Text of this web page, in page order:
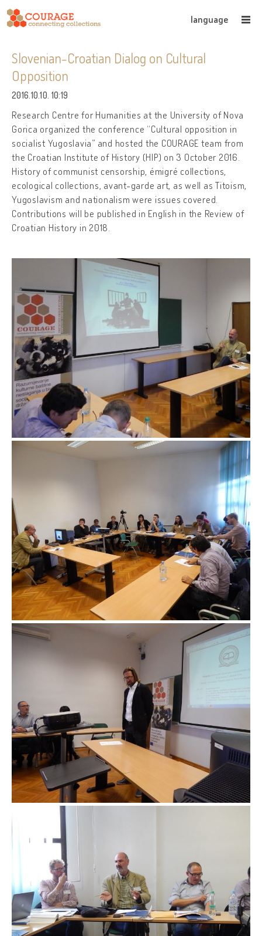
language
Slovenian-Croatian Dialog on Cultural
Opposition
2016.10.10. 10:19
Research Centre for Humanities at the University of Nova
Gorica organized the conference “Cultural opposition in
socialist Yugoslavia” and hosted the COURAGE team from
the Croatian Institute of History (HIP) on 3 October 2016.
History of communist censorship, émigré collections,
ecological collections, avant-garde art, as well as Titoism,
Yugoslavism and nationalism were issues covered.
Contributions will be published in English in the Review of
Croatian History in 2018.